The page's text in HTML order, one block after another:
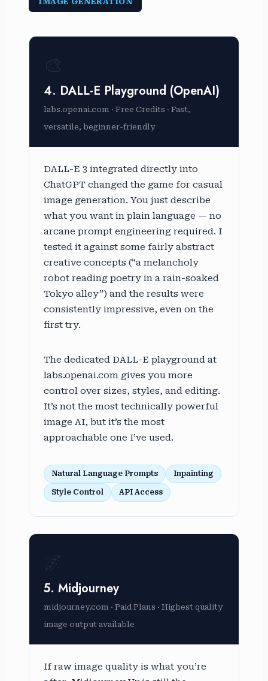
4. DALL-E Playground (OpenAI)
labs.openai.com · Free Credits · Fast,
versatile, beginner-friendly
DALL-E 3 integrated directly into
ChatGPT changed the game for casual
image generation. You just describe
what you want in plain language — no
arcane prompt engineering required. I
tested it against some fairly abstract
creative concepts (“a melancholy
robot reading poetry in a rain-soaked
Tokyo alley”) and the results were
consistently impressive, even on the
first try.
The dedicated DALL-E playground at
labs.openai.com gives you more
control over sizes, styles, and editing.
It’s not the most technically powerful
image AI, but it’s the most
approachable one I’ve used.
Natural Language Prompts Inpainting
Style Control API Access
5. Midjourney
midjourney.com · Paid Plans · Highest quality
image output available
If raw image quality is what you’re